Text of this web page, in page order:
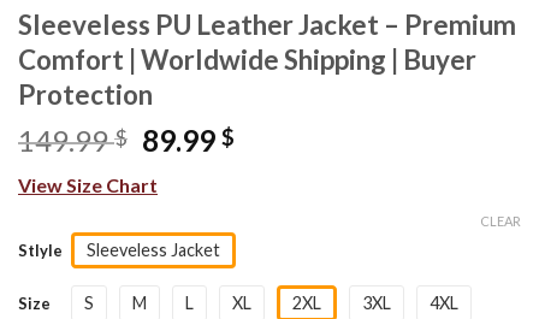
Sleeveless PU Leather Jacket – Premium
Comfort | Worldwide Shipping | Buyer
Protection
149.99$ Original
was:
149.99 $.
89.99$
89.99 $.
View Size Chart
Stlyle Sleeveless Jacket
Size S M L XL 2XL 3XL 4XL
CLEAR